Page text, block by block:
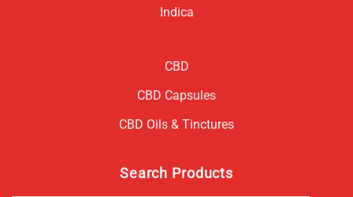
Indica
CBD
CBD Capsules
CBD Oils & Tinctures
Search Products